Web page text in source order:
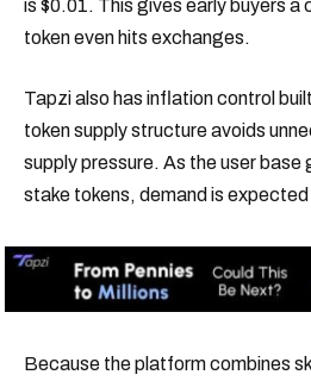
is $0.01. This gives early buyers a
token even hits exchanges.
Tapzi also has inflation control
token supply structure avoids
supply pressure. As the user base
stake tokens, demand is expected
Because the platform combines